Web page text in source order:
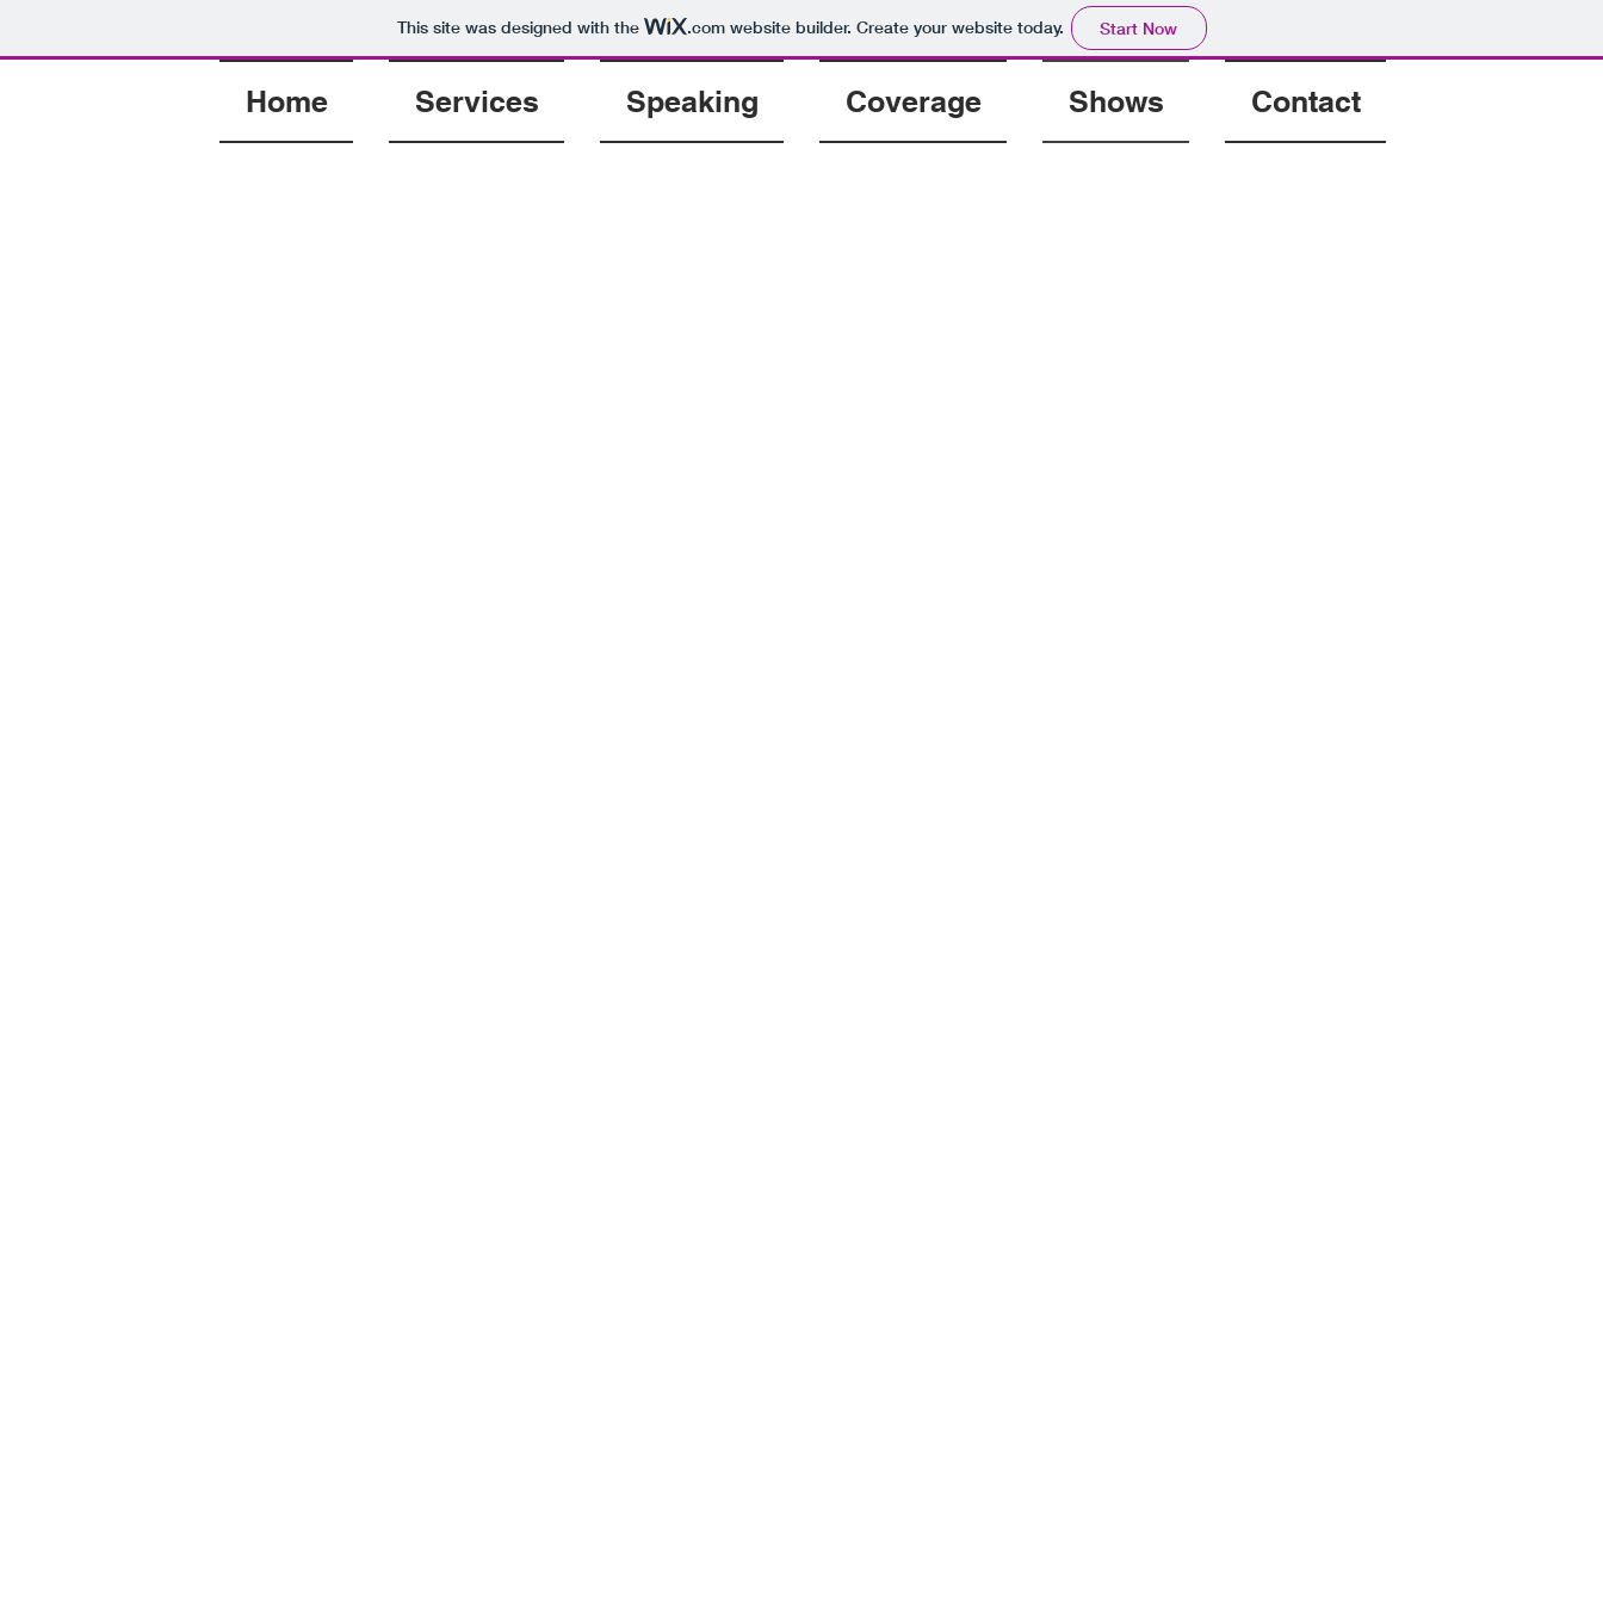
This site was designed with the .comwebsite builder. Create your website today. Start Now
Home Services Speaking Coverage Shows Contact